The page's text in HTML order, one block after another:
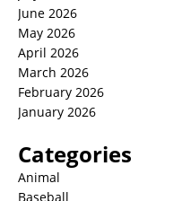
June 2026
May 2026
April 2026
March 2026
February 2026
January 2026
Categories
Animal
Baseball